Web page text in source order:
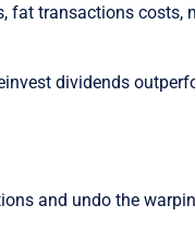
transactions costs,
dividends
and undo the